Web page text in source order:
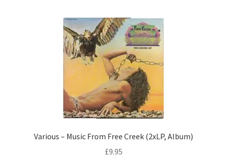
Various – Music From Free Creek (2xLP, Album)
£9.95